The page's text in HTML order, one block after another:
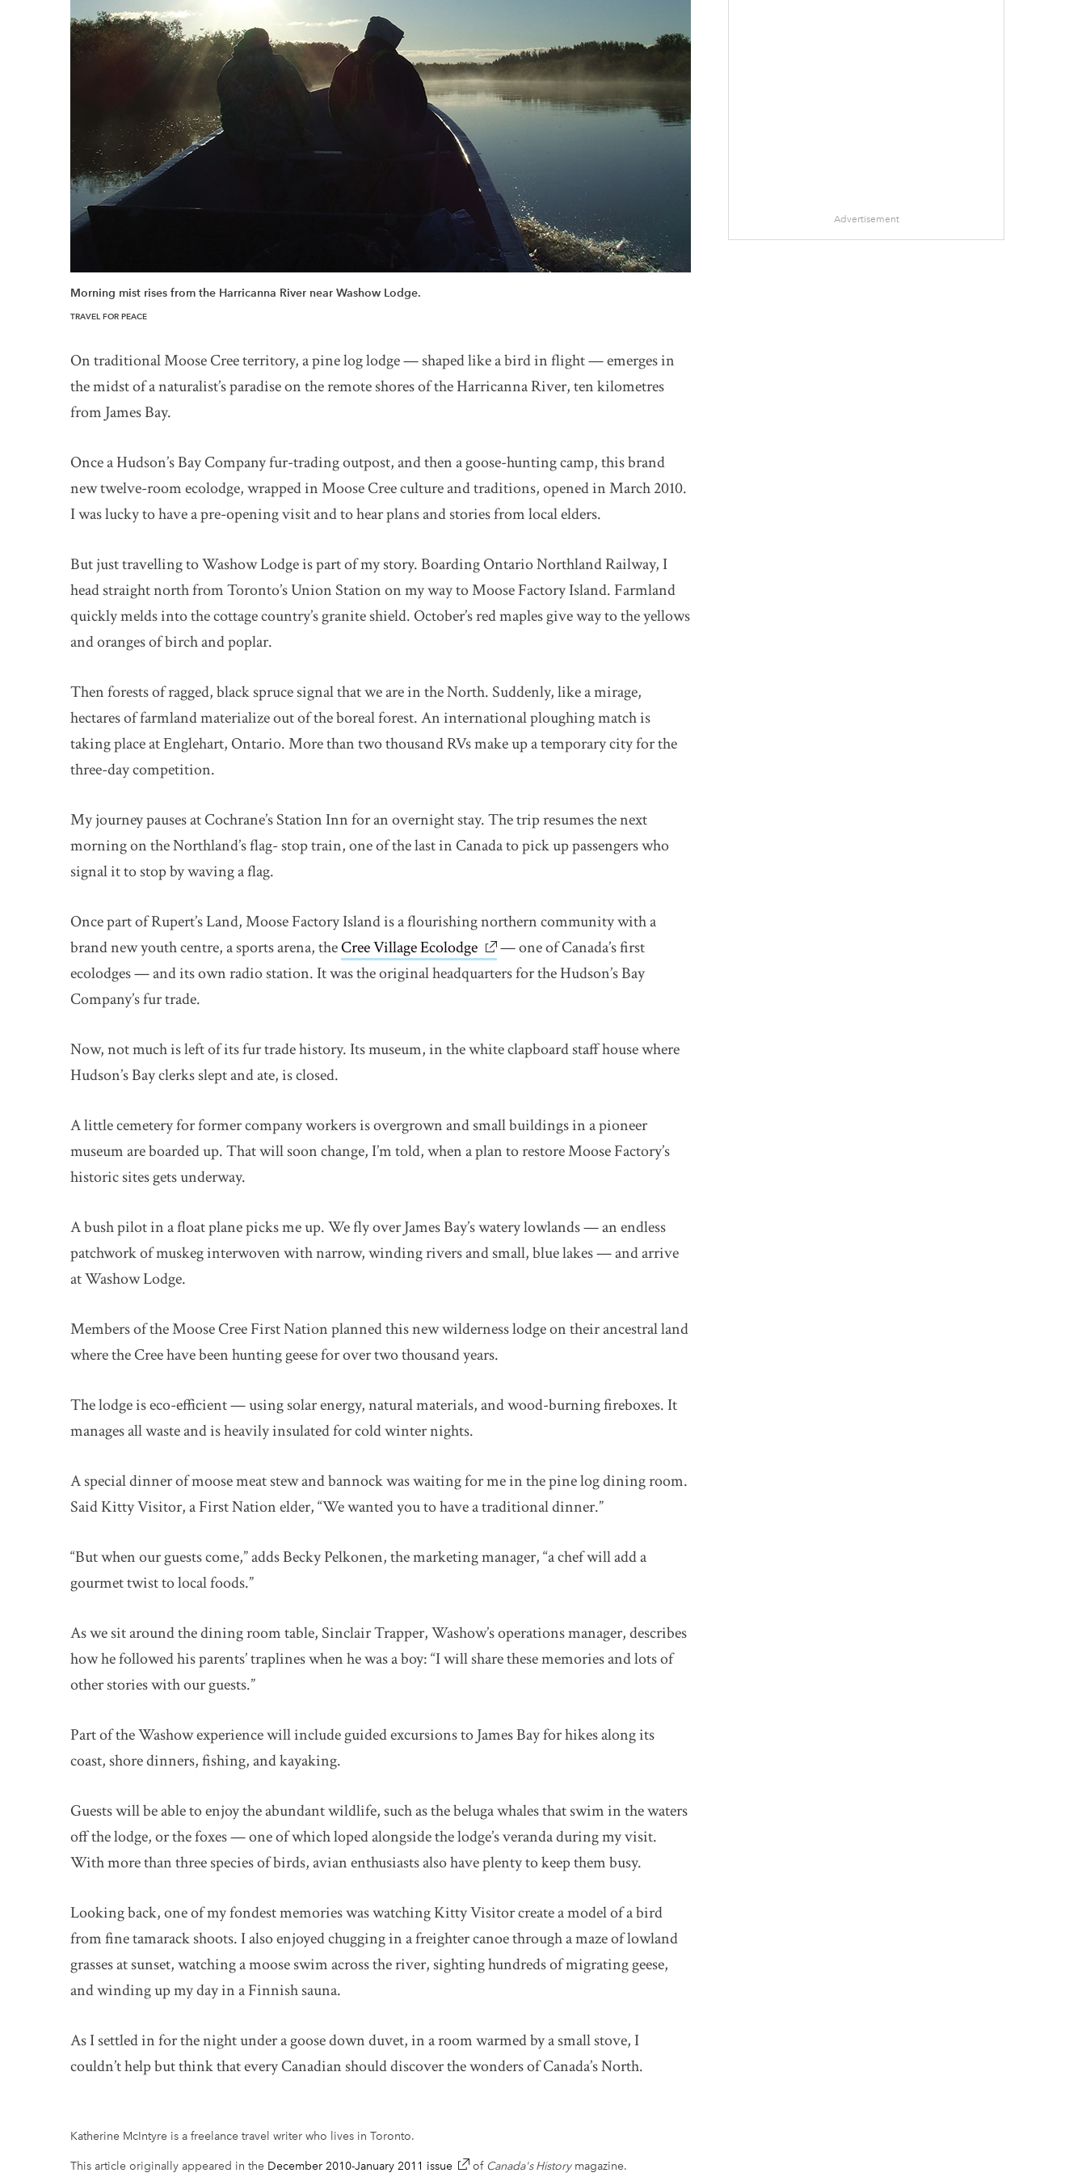
Morning mist rises from the Harricanna River near Washow Lodge.
TRAVEL FOR PEACE
On traditional Moose Cree territory, a pine log lodge — shaped like a bird in flight — emerges in
the midst of a naturalist’s paradise on the remote shores of the Harricanna River, ten kilometres
from James Bay.
Once a Hudson’s Bay Company fur-trading outpost, and then a goose-hunting camp, this brand
new twelve-room ecolodge, wrapped in Moose Cree culture and traditions, opened in March 2010.
I was lucky to have a pre-opening visit and to hear plans and stories from local elders.
But just travelling to Washow Lodge is part of my story. Boarding Ontario Northland Railway, I
head straight north from Toronto’s Union Station on my way to Moose Factory Island. Farmland
quickly melds into the cottage country’s granite shield. October’s red maples give way to the yellows
and oranges of birch and poplar.
Then forests of ragged, black spruce signal that we are in the North. Suddenly, like a mirage,
hectares of farmland materialize out of the boreal forest. An international ploughing match is
taking place at Englehart, Ontario. More than two thousand RVs make up a temporary city for the
three-day competition.
My journey pauses at Cochrane’s Station Inn for an overnight stay. The trip resumes the next
morning on the Northland’s flag- stop train, one of the last in Canada to pick up passengers who
signal it to stop by waving a flag.
Once part of Rupert’s Land, Moose Factory Island is a flourishing northern community with a
brand new youth centre, a sports arena, theCree Village Ecolodge link opens in new window
— one of Canada’s first
ecolodges — and its own radio station. It was the original headquarters for the Hudson’s Bay
Company’s fur trade.
Now, not much is left of its fur trade history. Its museum, in the white clapboard staff house where
Hudson’s Bay clerks slept and ate, is closed.
A little cemetery for former company workers is overgrown and small buildings in a pioneer
museum are boarded up. That will soon change, I’m told, when a plan to restore Moose Factory’s
historic sites gets underway.
A bush pilot in a float plane picks me up. We fly over James Bay’s watery lowlands — an endless
patchwork of muskeg interwoven with narrow, winding rivers and small, blue lakes — and arrive
at Washow Lodge.
Members of the Moose Cree First Nation planned this new wilderness lodge on their ancestral land
where the Cree have been hunting geese for over two thousand years.
The lodge is eco-efficient — using solar energy, natural materials, and wood-burning fireboxes. It
manages all waste and is heavily insulated for cold winter nights.
A special dinner of moose meat stew and bannock was waiting for me in the pine log dining room.
Said Kitty Visitor, a First Nation elder, “We wanted you to have a traditional dinner.”
“But when our guests come,” adds Becky Pelkonen, the marketing manager, “a chef will add a
gourmet twist to local foods.”
As we sit around the dining room table, Sinclair Trapper, Washow’s operations manager, describes
how he followed his parents’ traplines when he was a boy: “I will share these memories and lots of
other stories with our guests.”
Part of the Washow experience will include guided excursions to James Bay for hikes along its
coast, shore dinners, fishing, and kayaking.
Guests will be able to enjoy the abundant wildlife, such as the beluga whales that swim in the waters
off the lodge, or the foxes — one of which loped alongside the lodge’s veranda during my visit.
With more than three species of birds, avian enthusiasts also have plenty to keep them busy.
Looking back, one of my fondest memories was watching Kitty Visitor create a model of a bird
from fine tamarack shoots. I also enjoyed chugging in a freighter canoe through a maze of lowland
grasses at sunset, watching a moose swim across the river, sighting hundreds of migrating geese,
and winding up my day in a Finnish sauna.
As I settled in for the night under a goose down duvet, in a room warmed by a small stove, I
couldn’t help but think that every Canadian should discover the wonders of Canada’s North.
Katherine McIntyre is a freelance travel writer who lives in Toronto.
This article originally appeared in the December 2010-January 2011 issue link opens in new window
of Canada's Historymagazine.
Advertisement